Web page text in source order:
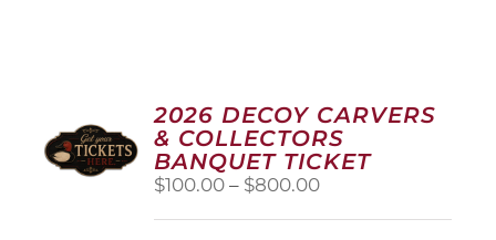
2026 DECOY CARVERS
& COLLECTORS
BANQUET TICKET
$100.00 – $800.00Price